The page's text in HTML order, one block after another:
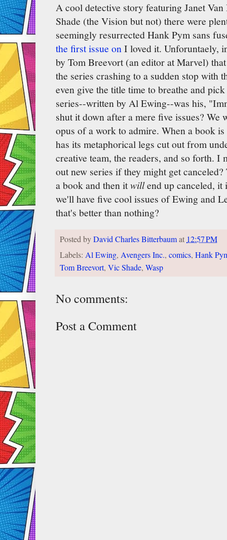
A cool detective story featuring Janet
Shade (the Vision but not) there were
seemingly resurrected Hank Pym sans
the first issue onI loved it. Unforuntaely,
by Tom Breevort (an editor at Marvel)
the series crashing to a sudden stop with
even give the title time to breathe and
series--written by Al Ewing--was his,
shut it down after a mere five issues? We
opus of a work to admire. When a book
has its metaphorical legs cut out from
creative team, the readers, and so forth. I
out new series if they might get
a book and then itwillend up canceled, it
we'll have five cool issues of Ewing and
that's better than nothing?
Posted byDavid Charles Bitterbaumat 12:57 PM
Labels: Al Ewing, Avengers Inc., comics, Hank
Tom Breevort, Vic Shade, Wasp
No comments:
Post a Comment